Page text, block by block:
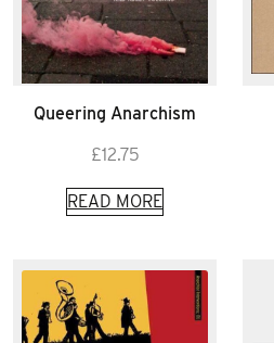
Queering Anarchism
£12.75
READ MORE